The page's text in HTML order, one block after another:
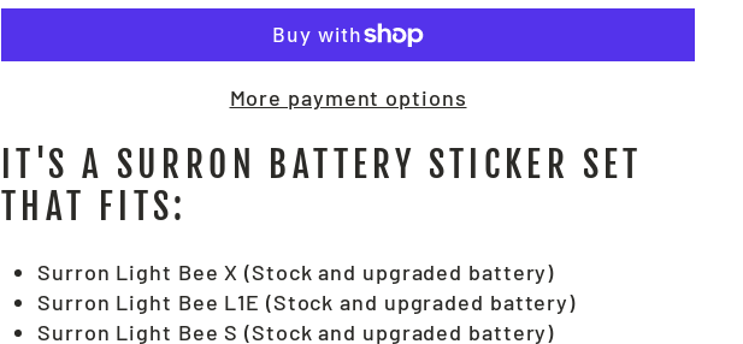
More payment options
IT'S A SURRON BATTERY STICKER SET
THAT FITS:
Surron Light Bee X (Stock and upgraded battery)
Surron Light Bee L1E (Stock and upgraded battery)
Surron Light Bee S (Stock and upgraded battery)